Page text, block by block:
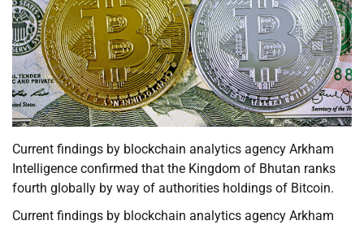
Current findings by blockchain analytics agency Arkham
Intelligence confirmed that the Kingdom of Bhutan ranks
fourth globally by way of authorities holdings of Bitcoin.
Current findings by blockchain analytics agency Arkham